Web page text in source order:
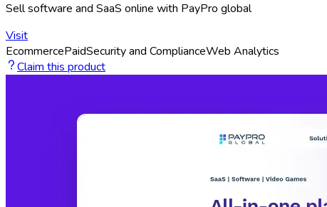
Sell software and SaaS online with PayPro global
Visit
EcommercePaidSecurity and ComplianceWeb Analytics
Claim this product